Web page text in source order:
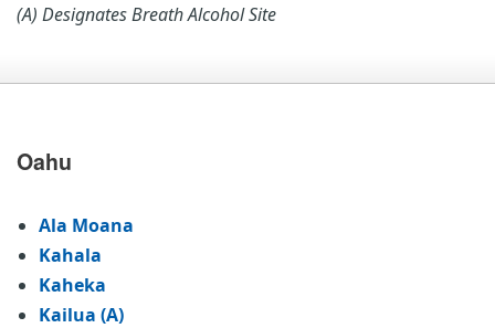
(A) Designates Breath Alcohol Site
Oahu
Ala Moana
Kahala
Kaheka
Kailua (A)